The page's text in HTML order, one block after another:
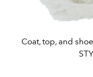
Coat, top, and